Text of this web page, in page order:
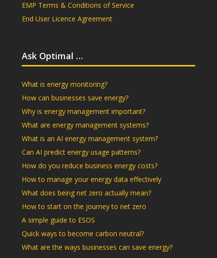
EMP Terms & Conditions of Service
End User Licence Agreement
Ask Optimal …
What is energy monitoring?
How can businesses save energy?
Why is energy management important?
What are energy management systems?
What is an AI energy management system?
Can AI predict energy usage patterns?
How do you reduce business energy costs?
How to manage your energy data effectively
What does being net zero actually mean?
How to start on the journey to net zero
A simple guide to ESOS
Quick ways to become carbon neutral?
What are the ways businesses can save energy?